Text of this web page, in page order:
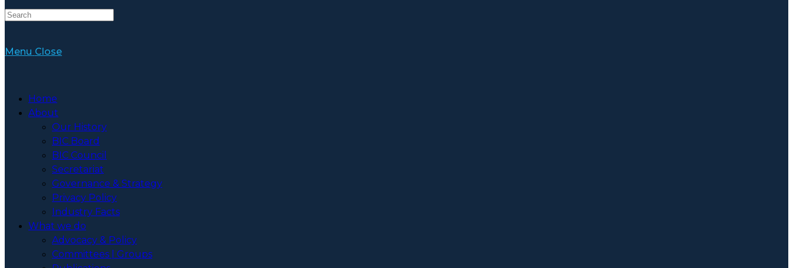
Menu Close
Home
About
Our History
BIC Board
BIC Council
Secretariat
Governance & Strategy
Privacy Policy
Industry Facts
What we do
Advocacy & Policy
Committees | Groups